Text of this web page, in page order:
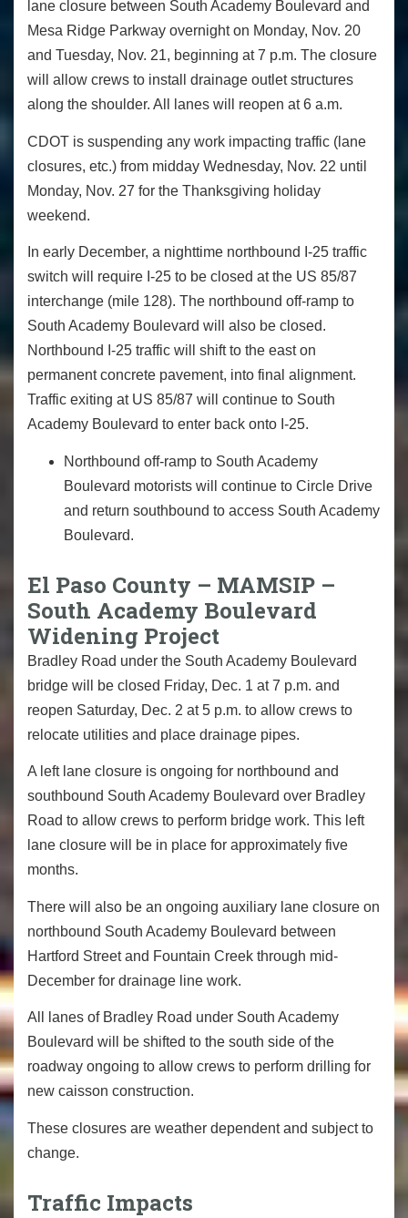
lane closure between South Academy Boulevard and
Mesa Ridge Parkway overnight on Monday, Nov. 20
and Tuesday, Nov. 21, beginning at 7 p.m. The closure
will allow crews to install drainage outlet structures
along the shoulder. All lanes will reopen at 6 a.m.
CDOT is suspending any work impacting traffic (lane
closures, etc.) from midday Wednesday, Nov. 22 until
Monday, Nov. 27 for the Thanksgiving holiday
weekend.
In early December, a nighttime northbound I-25 traffic
switch will require I-25 to be closed at the US 85/87
interchange (mile 128). The northbound off-ramp to
South Academy Boulevard will also be closed.
Northbound I-25 traffic will shift to the east on
permanent concrete pavement, into final alignment.
Traffic exiting at US 85/87 will continue to South
Academy Boulevard to enter back onto I-25.
Northbound off-ramp to South Academy
Boulevard motorists will continue to Circle Drive
and return southbound to access South Academy
Boulevard.
El Paso County – MAMSIP –
South Academy Boulevard
Widening Project
Bradley Road under the South Academy Boulevard
bridge will be closed Friday, Dec. 1 at 7 p.m. and
reopen Saturday, Dec. 2 at 5 p.m. to allow crews to
relocate utilities and place drainage pipes.
A left lane closure is ongoing for northbound and
southbound South Academy Boulevard over Bradley
Road to allow crews to perform bridge work. This left
lane closure will be in place for approximately five
months.
There will also be an ongoing auxiliary lane closure on
northbound South Academy Boulevard between
Hartford Street and Fountain Creek through mid-
December for drainage line work.
All lanes of Bradley Road under South Academy
Boulevard will be shifted to the south side of the
roadway ongoing to allow crews to perform drilling for
new caisson construction.
These closures are weather dependent and subject to
change.
Traffic Impacts